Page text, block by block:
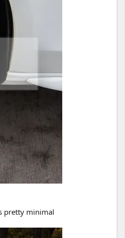
pretty minimal